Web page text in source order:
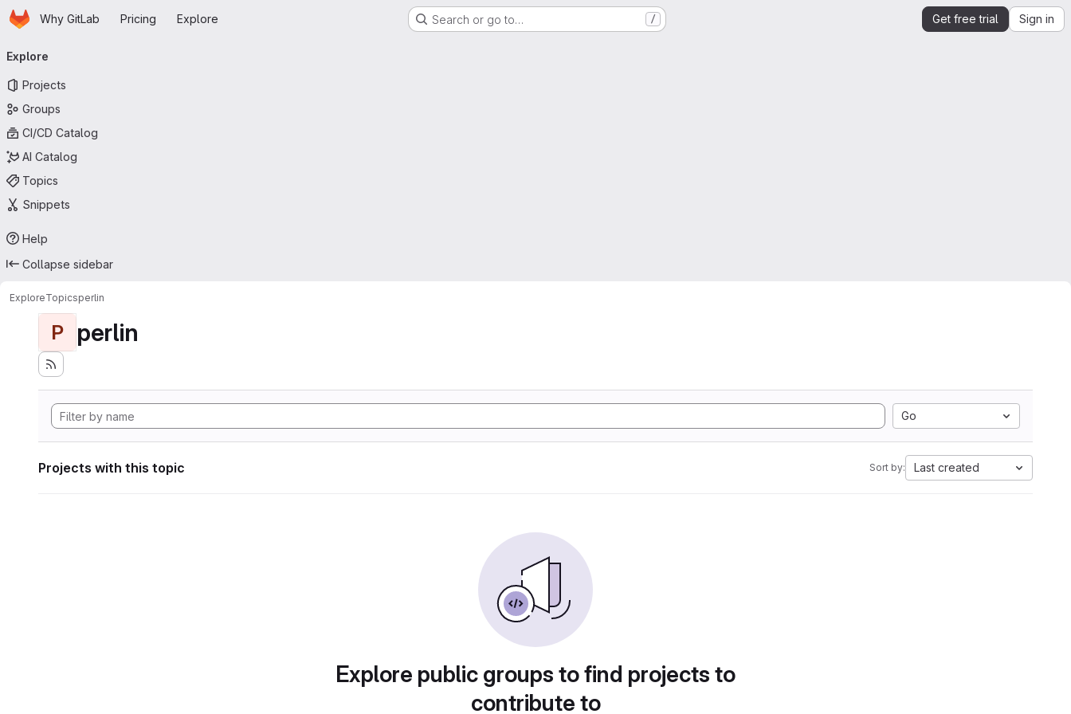
Skip to main content
HomepageWhy GitLab Pricing Explore Search or go to… / Get free trial Sign in
navigation
Explore
Projects
Groups
CI/CD Catalog
AI Catalog
Topics
Snippets
Help
Collapse sidebar
ExploreTopicsperlin
P perlin
Go
Projects with this topic Sort by: Last created
Explore public groups to find projects to
contribute to